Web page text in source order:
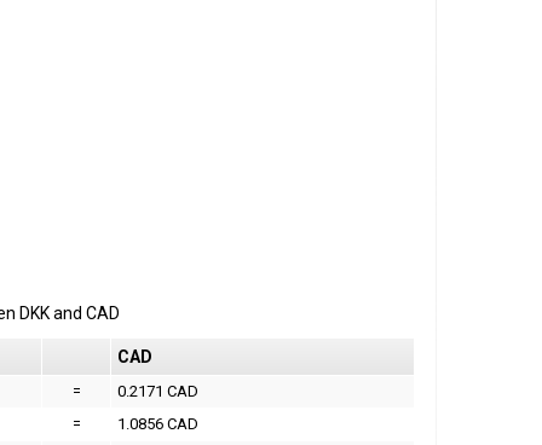
DKKand CAD
CAD
=
0.2171 CAD
=
1.0856 CAD